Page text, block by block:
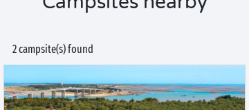
2 campsite(s) found